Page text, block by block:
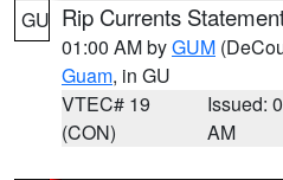
GU Rip Currents
01:00 AM byGUM
Guam, in GU
VTEC# 19
(CON)
Issued:
AM